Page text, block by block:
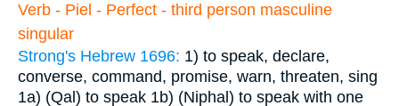
Verb - Piel - Perfect - third person masculine
singular
Strong's Hebrew 1696: 1) to speak, declare,
converse, command, promise, warn, threaten, sing
1a) (Qal) to speak 1b) (Niphal) to speak with one